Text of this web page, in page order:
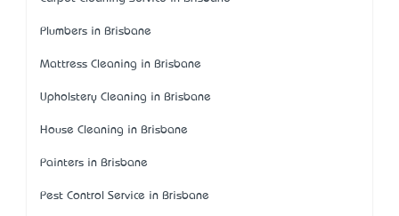
Plumbers in Brisbane
Mattress Cleaning in Brisbane
Upholstery Cleaning in Brisbane
House Cleaning in Brisbane
Painters in Brisbane
Pest Control Service in Brisbane